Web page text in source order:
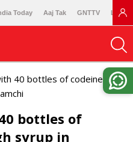
Today Aaj Tak GNTTV
40 bottles of codeine-
bottles of
syrup in